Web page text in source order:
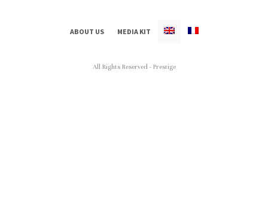
ABOUT US MEDIA KIT
All Rights Reserved - Prestige